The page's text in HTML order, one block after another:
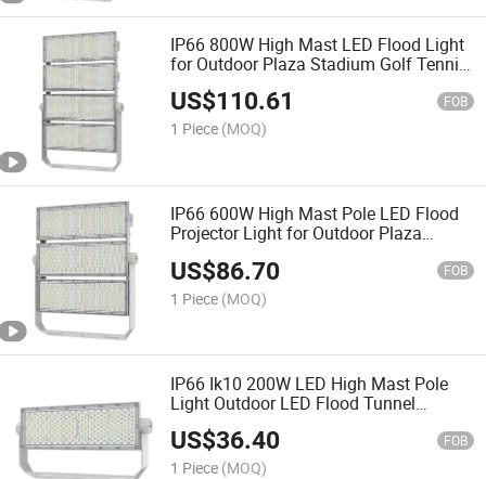
IP66 800W High Mast LED Flood Light
for Outdoor Plaza Stadium Golf Tennis
Court Lighting
US$110.61 FOB
1 Piece (MOQ)
IP66 600W High Mast Pole LED Flood
Projector Light for Outdoor Plaza
US$86.70 FOB
1 Piece (MOQ)
IP66 Ik10 200W LED High Mast Pole
Light Outdoor LED Flood Tunnel
Projector Light
US$36.40 FOB
1 Piece (MOQ)